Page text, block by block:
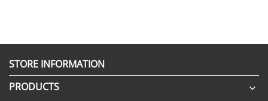
STORE INFORMATION
PRODUCTS
